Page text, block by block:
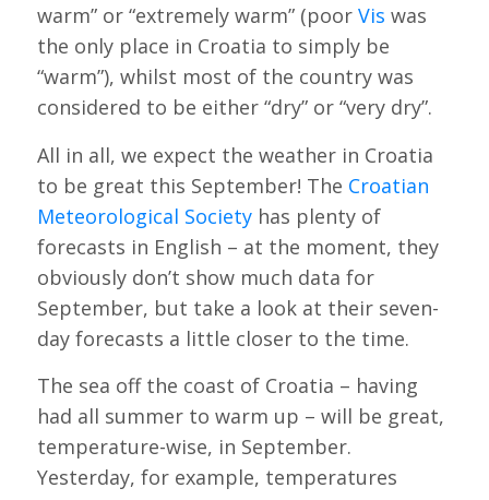
warm” or “extremely warm” (poor Vis was
the only place in Croatia to simply be
“warm”), whilst most of the country was
considered to be either “dry” or “very dry”.
All in all, we expect the weather in Croatia
to be great this September! The Croatian
Meteorological Societyhas plenty of
forecasts in English – at the moment, they
obviously don’t show much data for
September, but take a look at their seven-
day forecasts a little closer to the time.
The sea off the coast of Croatia – having
had all summer to warm up – will be great,
temperature-wise, in September.
Yesterday, for example, temperatures